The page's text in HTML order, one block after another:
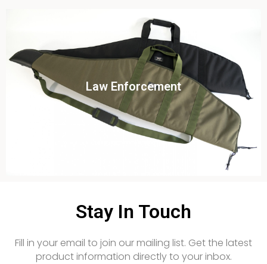
Law Enforcement
View this case study
Click To View
Stay In Touch
Fill in your email to join our mailing list. Get the latest
product information directly to your inbox.